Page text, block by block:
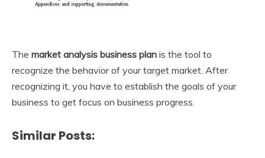
The market analysis business plan is the tool to
recognize the behavior of your target market. After
recognizing it, you have to establish the goals of your
business to get focus on business progress.
Similar Posts: